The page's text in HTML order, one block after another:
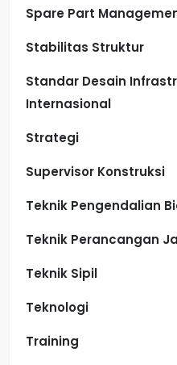
Spare Part
Stabilitas Struktur
Standar Desain
Internasional
Strategi
Supervisor Konstruksi
Teknik Pengendalian
Teknik Perancangan
Teknik Sipil
Teknologi
Training